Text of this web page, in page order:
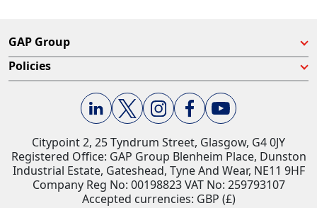
GAP Group
Policies
Citypoint 2, 25 Tyndrum Street, Glasgow, G4 0JY​
Registered Office: GAP Group Blenheim Place, Dunston
Industrial Estate, Gateshead, Tyne And Wear, NE11 9HF
Company Reg No: 00198823​ VAT No: 259793107
Accepted currencies: GBP (£)​